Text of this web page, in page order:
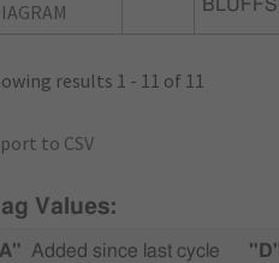
BLUFFS
results 1 - 11 of 11
to CSV
Values:
Added since last cycle